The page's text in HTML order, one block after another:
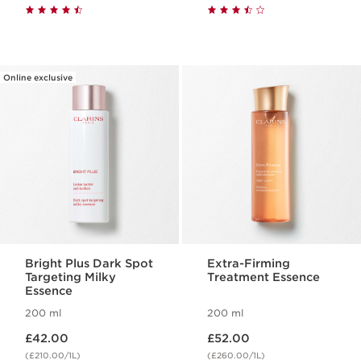
Online exclusive
Bright Plus Dark Spot
Targeting Milky
Essence
200 ml
£42.00
(£210.00/1L)
Extra-Firming
Treatment Essence
200 ml
£52.00
(£260.00/1L)